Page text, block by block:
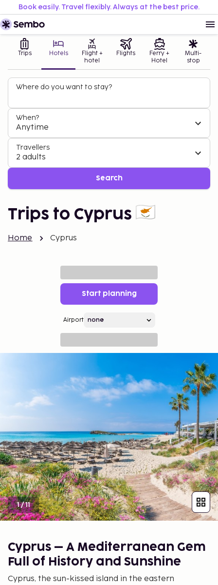
Book easily. Travel flexibly. Always at the best price.
Trips Hotels
Flight +
hotel
Flights
Ferry +
Hotel
Multi-
stop
Where do you want to stay?
When?
Anytime
Travellers
2 adults
Search
Trips to Cyprus
Home Cyprus
Start planning
Airport
1/11
Cyprus – A Mediterranean Gem
Full of History and Sunshine
Cyprus, the sun-kissed island in the eastern